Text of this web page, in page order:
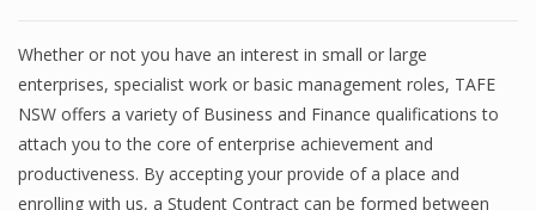
Whether or not you have an interest in small or large
enterprises, specialist work or basic management roles, TAFE
NSW offers a variety of Business and Finance qualifications to
attach you to the core of enterprise achievement and
productiveness. By accepting your provide of a place and
enrolling with us, a Student Contract can be formed between